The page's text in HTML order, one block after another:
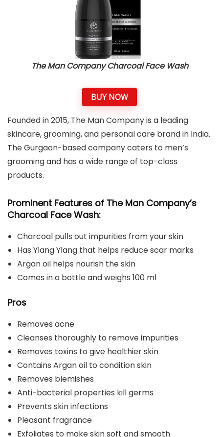
The Man Company Charcoal Face Wash
BUY NOW
Founded in 2015, The Man Company is a leading
skincare, grooming, and personal care brand in India.
The Gurgaon-based company caters to men’s
grooming and has a wide range of top-class
products.
Prominent Features of The Man Company’s
Charcoal Face Wash:
Charcoal pulls out impurities from your skin
Has Ylang Ylang that helps reduce scar marks
Argan oil helps nourish the skin
Comes in a bottle and weighs 100 ml
Pros
Removes acne
Cleanses thoroughly to remove impurities
Removes toxins to give healthier skin
Contains Argan oil to condition skin
Removes blemishes
Anti-bacterial properties kill germs
Prevents skin infections
Pleasant fragrance
Exfoliates to make skin soft and smooth